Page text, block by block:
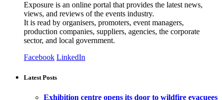
Exposure is an online portal that provides the latest news,
views, and reviews of the events industry.
It is read by organisers, promoters, event managers,
production companies, suppliers, agencies, the corporate
sector, and local government.
Facebook LinkedIn
Latest Posts
Exhibition centre opens its door to wildfire evacuees